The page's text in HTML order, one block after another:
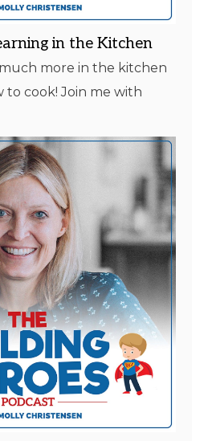
in the Kitchen
more in the kitchen
to cook! Join me with